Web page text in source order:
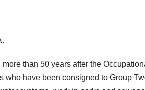
than 50 years after the
who have been consigned to Group